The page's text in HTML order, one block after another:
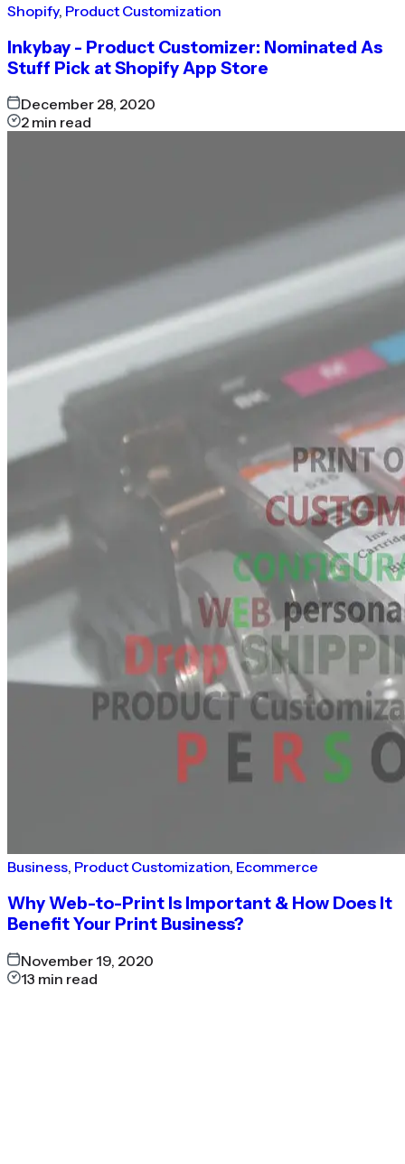
Shopify, Product Customization
Inkybay - Product Customizer: Nominated As
Stuff Pick at Shopify App Store
December 28, 2020
2 min read
Business, Product Customization, Ecommerce
Why Web-to-Print Is Important & How Does It
Benefit Your Print Business?
November 19, 2020
13 min read